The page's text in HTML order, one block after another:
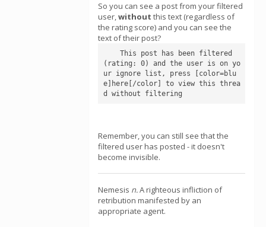
So you can see a post from your filtered
user,without this text (regardless of
the rating score) and you can see the
text of their post?
(rating: 0) and the user is on yo
ur ignore list, press [color=blu
e]here[/color] to view this threa
d without filtering
Remember, you can still see that the
filtered user has posted - it doesn't
become invisible.
Nemesis n.A righteous infliction of
retribution manifested by an
appropriate agent.